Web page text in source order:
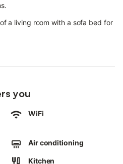
a living room with a sofa bed for
therefore accommodate 3
is its private outdoor area
of a salt water pool (open
shower, is also available
restaurant: 37m.
you
WiFi
Air conditioning
Kitchen